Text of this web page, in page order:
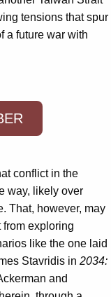
tensions that spur
a future war with
conflict in the
way, likely over
That, however, may
from exploring
like the one laid
Stavridis in 2034:
and